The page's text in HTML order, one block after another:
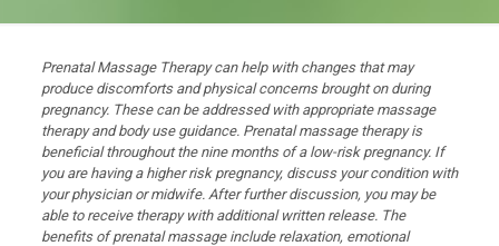
Prenatal Massage Therapy can help with changes that may
produce discomforts and physical concerns brought on during
pregnancy. These can be addressed with appropriate massage
therapy and body use guidance. Prenatal massage therapy is
beneficial throughout the nine months of a low-risk pregnancy. If
you are having a higher risk pregnancy, discuss your condition with
your physician or midwife. After further discussion, you may be
able to receive therapy with additional written release. The
benefits of prenatal massage include relaxation, emotional